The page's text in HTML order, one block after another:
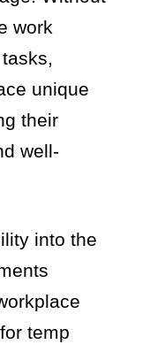
work
unique
their
well-
into the
temp